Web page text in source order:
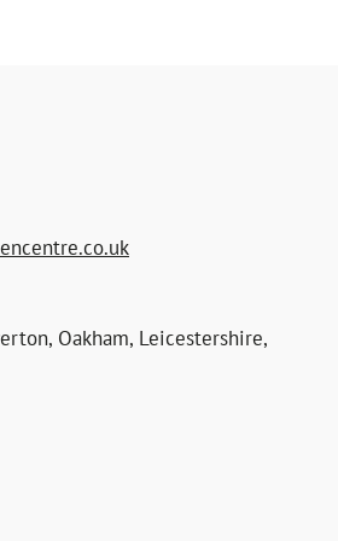
Oakham, Leicestershire,